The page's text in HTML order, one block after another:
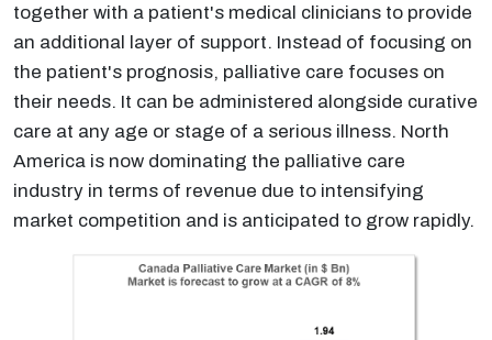
together with a patient's medical clinicians to provide
an additional layer of support. Instead of focusing on
the patient's prognosis, palliative care focuses on
their needs. It can be administered alongside curative
care at any age or stage of a serious illness. North
America is now dominating the palliative care
industry in terms of revenue due to intensifying
market competition and is anticipated to grow rapidly.